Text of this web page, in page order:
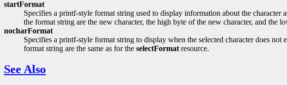
startFormat
Specifies a printf-style format string used to display information about the
the format string are the new character, the high byte of the new character, and the
nocharFormat
Specifies a printf-style format string to display when the selected character does
format string are the same as for the selectFormat resource.
See Also